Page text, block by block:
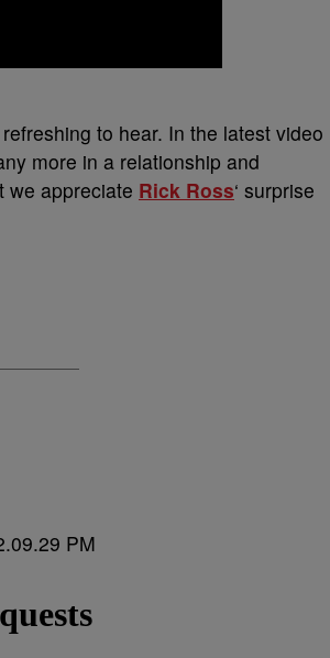
to hear. In the latest video
more in a relationship and
we appreciate Rick Ross‘ surprise